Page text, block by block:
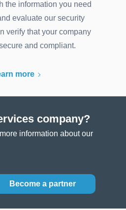
the information you need
evaluate our security
verify that your company
and compliant.
more
company?
information about our
Become a partner